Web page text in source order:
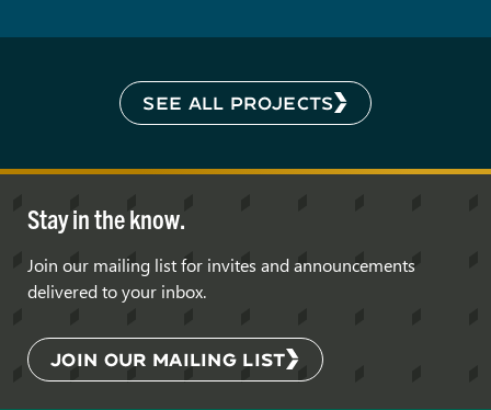
SEE ALL PROJECTS
Stay in the know.
Join our mailing list for invites and announcements
delivered to your inbox.
JOIN OUR MAILING LIST